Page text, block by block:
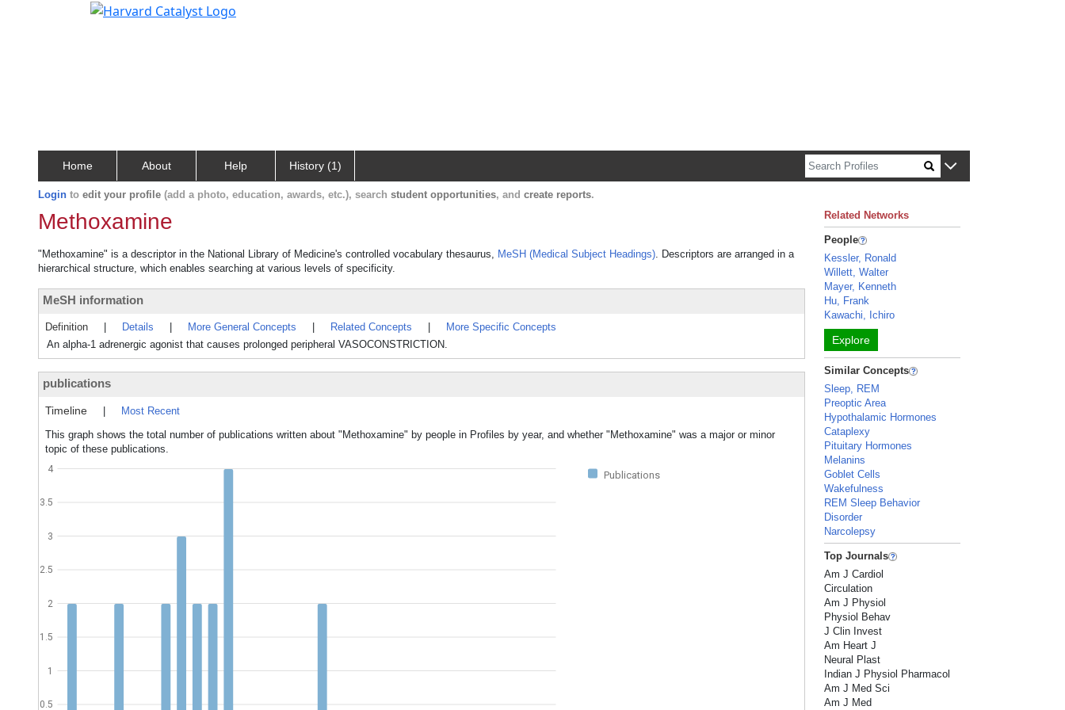
Home About Help History (1)
Login to edit your profile (add a photo, education, awards, etc.), search student opportunities, and create reports.
Methoxamine
"Methoxamine" is a descriptor in the National Library of Medicine's controlled vocabulary thesaurus, MeSH (Medical Subject Headings). Descriptors are arranged in a
hierarchical structure, which enables searching at various levels of specificity.
MeSH information
Definition Details More General Concepts Related Concepts
More Specific Concepts
An alpha-1 adrenergic agonist that causes prolonged peripheral VASOCONSTRICTION.
publications
Timeline
Most Recent
This graph shows the total number of publications written about "Methoxamine" by people in Profiles by year, and whether "Methoxamine" was a major or minor
topic of these publications.
Publications
0.5
1
1.5
2
2.5
3
3.5
4
Related Networks
People
Kessler, Ronald
Willett, Walter
Mayer, Kenneth
Hu, Frank
Kawachi, Ichiro
Explore
Similar Concepts
Sleep, REM
Preoptic Area
Hypothalamic Hormones
Cataplexy
Pituitary Hormones
Melanins
Goblet Cells
Wakefulness
REM Sleep Behavior
Disorder
Narcolepsy
Top Journals
Am J Cardiol
Circulation
Am J Physiol
Physiol Behav
J Clin Invest
Am Heart J
Neural Plast
Indian J Physiol Pharmacol
Am J Med Sci
Am J Med